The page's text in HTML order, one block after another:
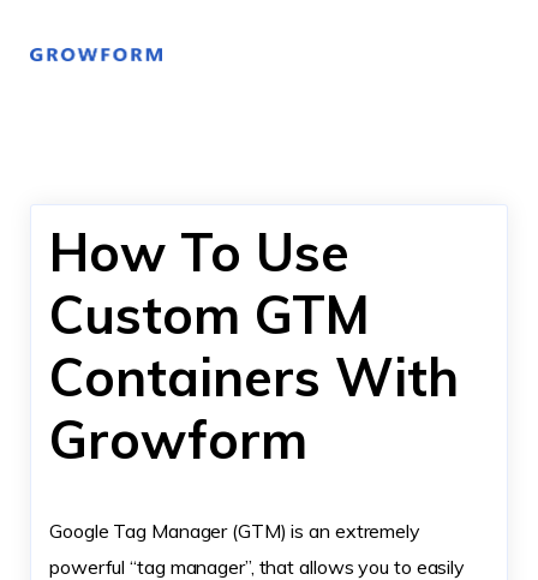
How To Use
Custom GTM
Containers With
Growform
Google Tag Manager (GTM) is an extremely
powerful “tag manager”, that allows you to easily